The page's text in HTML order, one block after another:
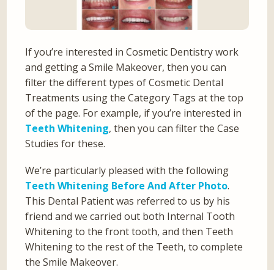
If you’re interested in Cosmetic Dentistry work
and getting a Smile Makeover, then you can
filter the different types of Cosmetic Dental
Treatments using the Category Tags at the top
of the page. For example, if you’re interested in
Teeth Whitening, then you can filter the Case
Studies for these.
We’re particularly pleased with the following
Teeth Whitening Before And After Photo.
This Dental Patient was referred to us by his
friend and we carried out both Internal Tooth
Whitening to the front tooth, and then Teeth
Whitening to the rest of the Teeth, to complete
the Smile Makeover.